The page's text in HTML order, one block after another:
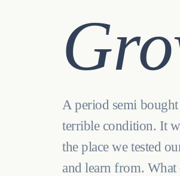
A period semi
terrible condition. It
the place we tested
and learn from. What